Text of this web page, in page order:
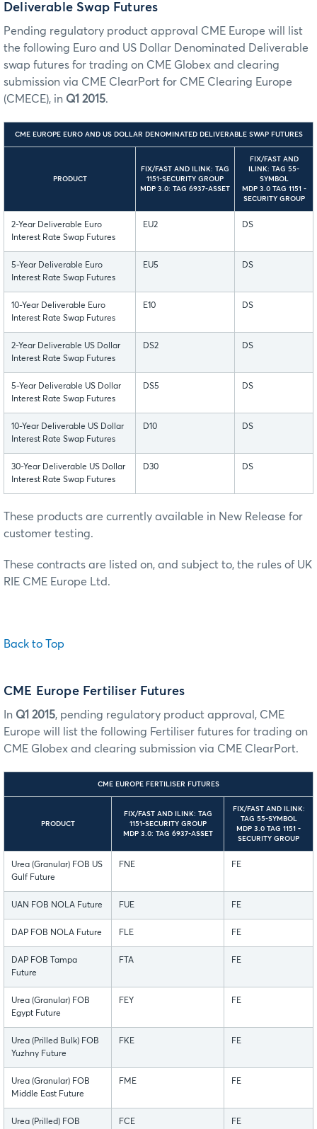
Deliverable Swap Futures
Pending regulatory product approval CME Europe will list
the following Euro and US Dollar Denominated Deliverable
swap futures for trading on CME Globex and clearing
submission via CME ClearPort for CME Clearing Europe
(CMECE), in Q1 2015.
CME EUROPE EURO AND US DOLLAR DENOMINATED DELIVERABLE SWAP FUTURES
PRODUCT
FIX/FAST AND ILINK: TAG
1151-SECURITY GROUP
MDP 3.0: TAG 6937-ASSET
FIX/FAST AND
ILINK: TAG 55-
SYMBOL
MDP 3.0 TAG 1151 -
SECURITY GROUP
2-Year Deliverable Euro
Interest Rate Swap Futures
EU2 DS
5-Year Deliverable Euro
Interest Rate Swap Futures
EU5 DS
10-Year Deliverable Euro
Interest Rate Swap Futures
E10 DS
2-Year Deliverable US Dollar
Interest Rate Swap Futures
DS2 DS
5-Year Deliverable US Dollar
Interest Rate Swap Futures
DS5 DS
10-Year Deliverable US Dollar
Interest Rate Swap Futures
D10 DS
30-Year Deliverable US Dollar
Interest Rate Swap Futures
D30 DS
These products are currently available in New Release for
customer testing.
These contracts are listed on, and subject to, the rules of UK
RIE CME Europe Ltd.
Back to Top
CME Europe Fertiliser Futures
In Q1 2015, pending regulatory product approval, CME
Europe will list the following Fertiliser futures for trading on
CME Globex and clearing submission via CME ClearPort.
CME EUROPE FERTILISER FUTURES
PRODUCT
FIX/FAST AND ILINK: TAG
1151-SECURITY GROUP
MDP 3.0: TAG 6937-ASSET
FIX/FAST AND ILINK:
TAG 55-SYMBOL
MDP 3.0 TAG 1151 -
SECURITY GROUP
Urea (Granular) FOB US
Gulf Future
FNE FE
UAN FOB NOLA Future FUE FE
DAP FOB NOLA Future FLE FE
DAP FOB Tampa
Future
FTA FE
Urea (Granular) FOB
Egypt Future
FEY FE
Urea (Prilled Bulk) FOB
Yuzhny Future
FKE FE
Urea (Granular) FOB
Middle East Future
FME FE
Urea (Prilled) FOB
FCE FE